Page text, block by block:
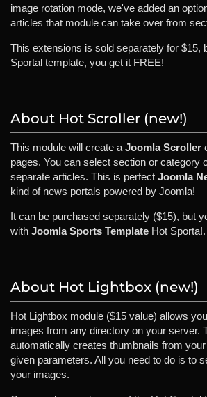
image rotation mode, we've added an
articles that module can take over from
This extensions is sold separately for $15,
Sportal template, you get it FREE!
About Hot Scroller (new!)
This module will create a Joomla Scroller
pages. You can select section or category
separate articles. This is perfect Joomla
kind of news portals powered by Joomla!
It can be purchased separately ($15), but
with Joomla Sports Template Hot Sporta!.
About Hot Lightbox (new!)
Hot Lightbox module ($15 value) allows
images from any directory on your server.
automatically creates thumbnails from
given parameters. All you need to do is to
your images.